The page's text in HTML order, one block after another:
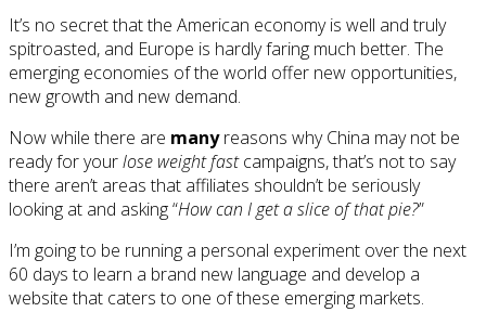
It’s no secret that the American economy is well and truly
spitroasted, and Europe is hardly faring much better. The
emerging economies of the world offer new opportunities,
new growth and new demand.
Now while there are manyreasons why China may not be
ready for yourlose weight fastcampaigns, that’s not to say
there aren’t areas that affiliates shouldn’t be seriously
looking at and asking “How can I get a slice of that pie?”
I’m going to be running a personal experiment over the next
60 days to learn a brand new language and develop a
website that caters to one of these emerging markets.